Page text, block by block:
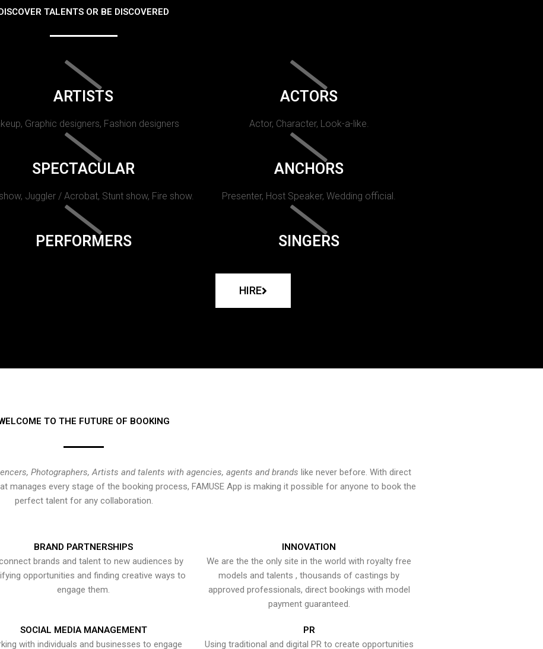
TALENTS OR BE DISCOVERED
ARTISTS
Graphic designers, Fashion designers
ACTORS
Actor, Character, Look-a-like.
SPECTACULAR
Juggler / Acrobat, Stunt show, Fire show.
ANCHORS
Presenter, Host Speaker, Wedding official.
PERFORMERS SINGERS
HIRE
TO THE FUTURE OF BOOKING
Photographers, Artists and talents with agencies, agents and brands like never before. With direct
every stage of the booking process, FAMUSE App is making it possible for anyone to book the
perfect talent for any collaboration.
BRAND PARTNERSHIPS
brands and talent to new audiences by
opportunities and finding creative ways to
engage them.
INNOVATION
We are the the only site in the world with royalty free
models and talents , thousands of castings by
approved professionals, direct bookings with model
payment guaranteed.
SOCIAL MEDIA MANAGEMENT
with individuals and businesses to engage
PR
Using traditional and digital PR to create opportunities